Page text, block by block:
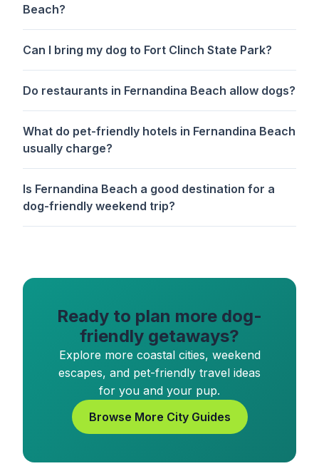
Beach?
Can I bring my dog to Fort Clinch State Park?
Do restaurants in Fernandina Beach allow dogs?
What do pet-friendly hotels in Fernandina Beach
usually charge?
Is Fernandina Beach a good destination for a
dog-friendly weekend trip?
Ready to plan more dog-
friendly getaways?
Explore more coastal cities, weekend
escapes, and pet-friendly travel ideas
for you and your pup.
Browse More City Guides